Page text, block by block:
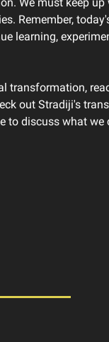
Remember,
learning,
transformation,
out Stradiji's
to discuss what we